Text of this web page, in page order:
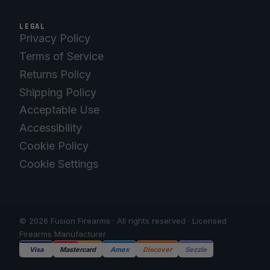
LEGAL
Privacy Policy
Terms of Service
Returns Policy
Shipping Policy
Acceptable Use
Accessibility
Cookie Policy
Cookie Settings
© 2026 Fusion Firearms · All rights reserved · Licensed
Firearms Manufacturer
Visa Mastercard Amex Discover Sezzle